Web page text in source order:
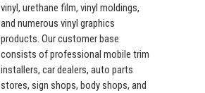
vinyl, urethane film, vinyl moldings,
and numerous vinyl graphics
products. Our customer base
consists of professional mobile trim
installers, car dealers, auto parts
stores, sign shops, body shops, and